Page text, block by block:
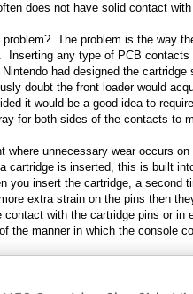
does not have solid contact
The problem is the way
Inserting any type of PCB
had designed the
doubt the front loader would
it would be a good idea to
for both sides of the contacts to
where unnecessary wear occurs
cartridge is inserted, this is built
you insert the cartridge, a second
extra strain on the pins then
contact with the cartridge pins or
the manner in which the console